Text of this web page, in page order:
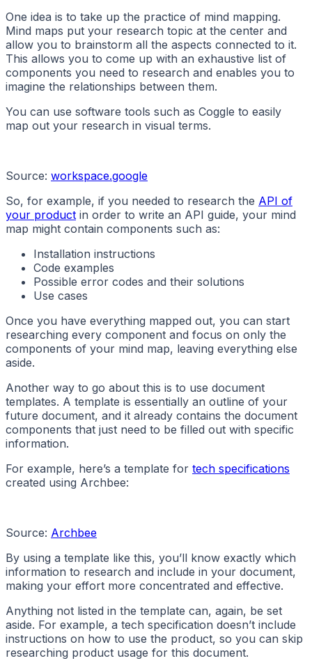
One idea is to take up the practice of mind mapping.
Mind maps put your research topic at the center and
allow you to brainstorm all the aspects connected to it.
This allows you to come up with an exhaustive list of
components you need to research and enables you to
imagine the relationships between them.
You can use software tools such as Coggle to easily
map out your research in visual terms.
Source: workspace.google
So, for example, if you needed to research the API of
your product in order to write an API guide, your mind
map might contain components such as:
Installation instructions
Code examples
Possible error codes and their solutions
Use cases
Once you have everything mapped out, you can start
researching every component and focus on only the
components of your mind map, leaving everything else
aside.
Another way to go about this is to use document
templates. A template is essentially an outline of your
future document, and it already contains the document
components that just need to be filled out with specific
information.
For example, here’s a template for tech specifications
created using Archbee:
Source: Archbee
By using a template like this, you’ll know exactly which
information to research and include in your document,
making your effort more concentrated and effective.
Anything not listed in the template can, again, be set
aside. For example, a tech specification doesn’t include
instructions on how to use the product, so you can skip
researching product usage for this document.